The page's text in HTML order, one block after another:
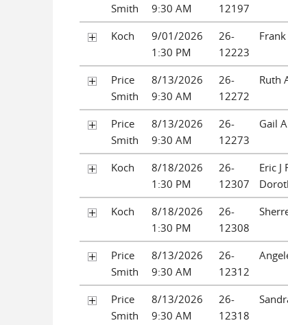
Smith
9:30 AM
12197
Koch
9/01/2026
1:30 PM
26-
12223
Price
Smith
8/13/2026
9:30 AM
26-
12272
Ruth
Price
Smith
8/13/2026
9:30 AM
26-
12273
Gail
Koch
8/18/2026
1:30 PM
26-
12307
Eric J
Koch
8/18/2026
1:30 PM
26-
12308
Price
Smith
8/13/2026
9:30 AM
26-
12312
Price
Smith
8/13/2026
9:30 AM
26-
12318